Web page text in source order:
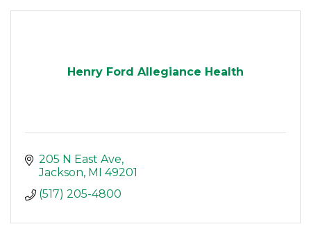
Henry Ford Allegiance Health
205 N East Ave
Jackson MI
49201
(517) 205-4800